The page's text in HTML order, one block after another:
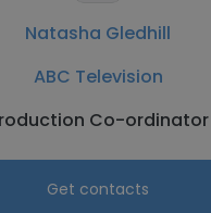
Natasha Gledhill
ABC Television
Co-ordinator
Get contacts